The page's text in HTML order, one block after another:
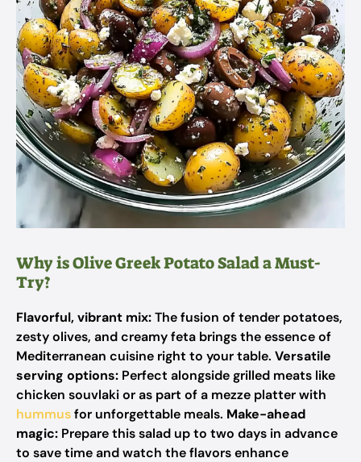
Why is Olive Greek Potato Salad a Must-
Try?
Flavorful, vibrant mix:The fusion of tender potatoes,
zesty olives, and creamy feta brings the essence of
Mediterranean cuisine right to your table. Versatile
serving options: Perfect alongside grilled meats like
chicken souvlaki or as part of a mezze platter with
hummusfor unforgettable meals. Make-ahead
magic: Prepare this salad up to two days in advance
to save time and watch the flavors enhance